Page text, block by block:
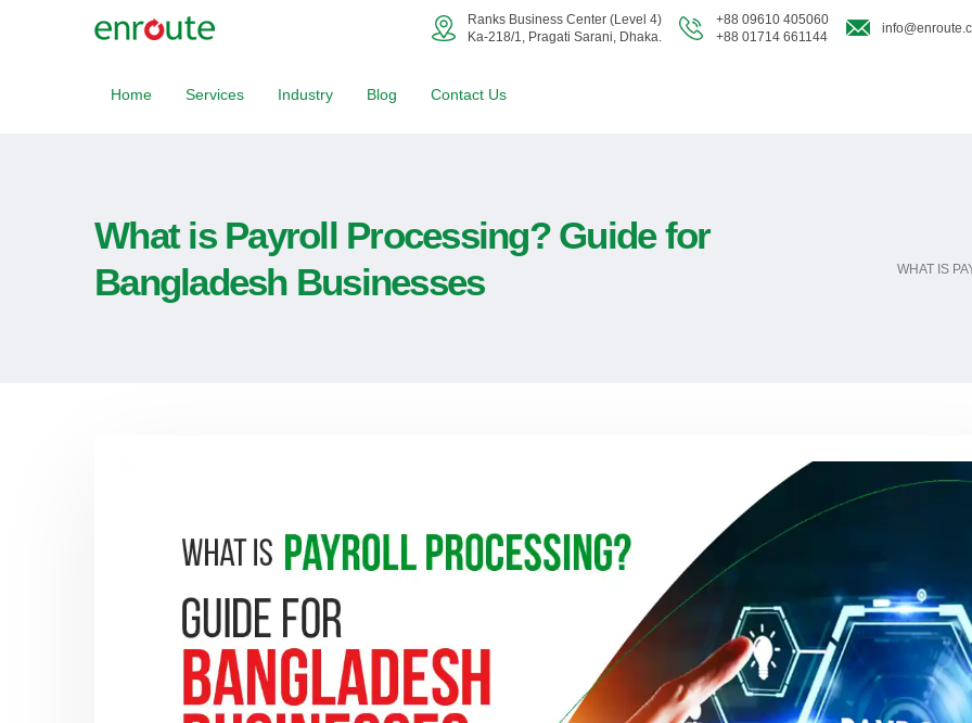
Ranks Business Center (Level 4)
Ka-218/1, Pragati Sarani, Dhaka.
+88 09610 405060
+88 01714 661144
Home Services Industry Blog Contact Us
What is Payroll Processing? Guide for
Bangladesh Businesses
WHAT IS